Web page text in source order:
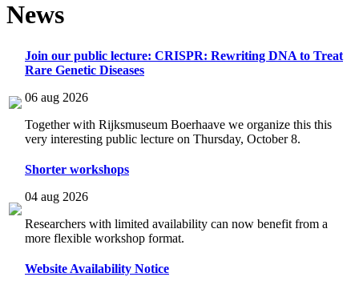
News
Join our public lecture: CRISPR: Rewriting DNA to Treat
Rare Genetic Diseases
06 aug 2026
Together with Rijksmuseum Boerhaave we organize this this
very interesting public lecture on Thursday, October 8.
Shorter workshops
04 aug 2026
Researchers with limited availability can now benefit from a
more flexible workshop format.
Website Availability Notice